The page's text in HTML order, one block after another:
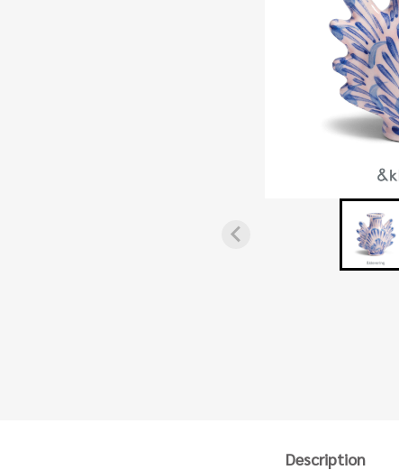
Description